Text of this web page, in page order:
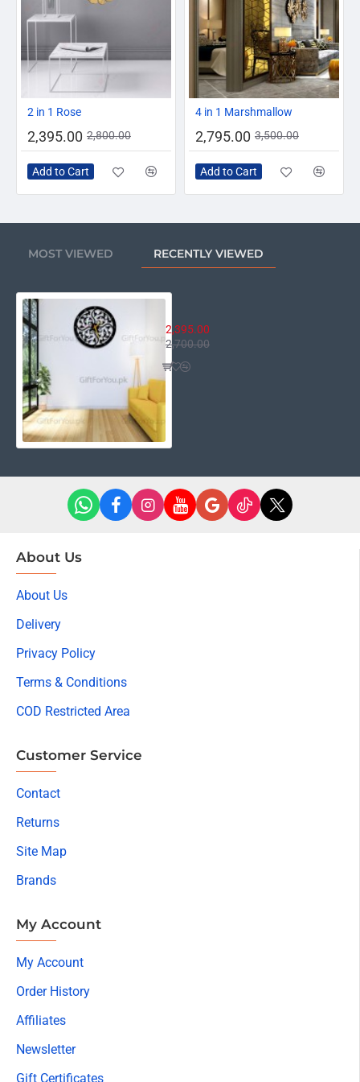
2 in 1 Rose
2,395.00 2,800.00
Add to Cart
4 in 1 Marshmallow
2,795.00 3,500.00
Add to Cart
MOST VIEWED RECENTLY VIEWED
2,395.00
2,700.00
About Us
About Us
Delivery
Privacy Policy
Terms & Conditions
COD Restricted Area
Customer Service
Contact
Returns
Site Map
Brands
My Account
My Account
Order History
Affiliates
Newsletter
Gift Certificates